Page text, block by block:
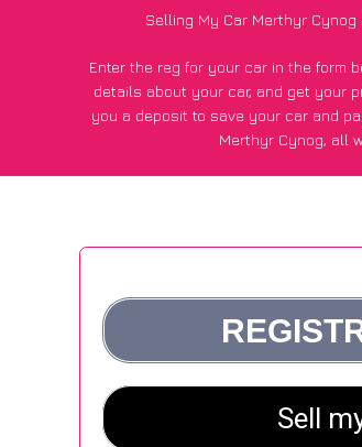
Selling My Car Merthyr
Enter the reg for your car in the form
details about your car, and get your
you a deposit to save your car and
Merthyr Cynog, all